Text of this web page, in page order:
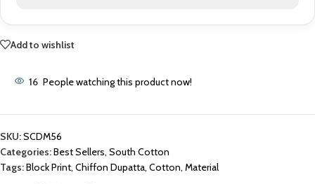
Add to wishlist
16 People watching this product now!
SKU:SCDM56
Categories:Best Sellers, South Cotton
Tags:Block Print, Chiffon Dupatta, Cotton, Material